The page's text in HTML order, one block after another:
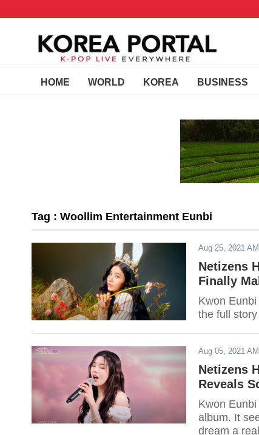
HOME WORLD KOREA BUSINESS
Tag : Woollim Entertainment Eunbi
Aug 25, 2021
Netizens
Finally
Kwon
the full
Aug 05, 2021
Netizens
Reveals
Kwon
album. It
dream a